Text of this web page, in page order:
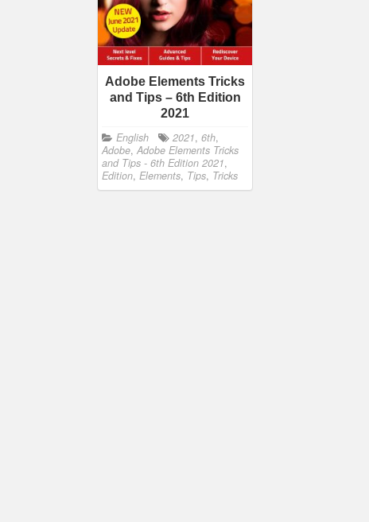
Adobe Elements Tricks
and Tips – 6th Edition
2021
English 2021, 6th,
Adobe, Adobe Elements Tricks
and Tips - 6th Edition 2021,
Edition, Elements, Tips, Tricks